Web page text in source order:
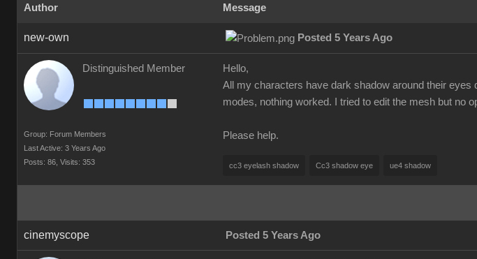
Author Message
new-own Posted 5 Years Ago
Distinguished Member
Group: Forum Members
Last Active: 3 Years Ago
Posts: 86, Visits: 353
Hello,
All my characters have dark shadow around their eyes
modes, nothing worked. I tried to edit the mesh but no
Please help.
cc3 eyelash shadow Cc3 shadow eye ue4 shadow
cinemyscope Posted 5 Years Ago